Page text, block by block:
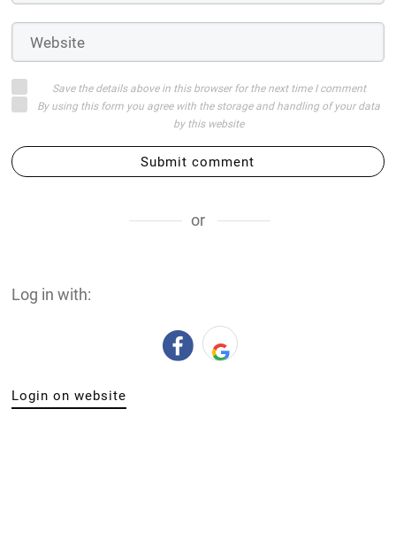
Save the details above in this browser for the next time I comment
By using this form you agree with the storage and handling of your data
by this website
Submit comment
or
Log in with:
Login on website